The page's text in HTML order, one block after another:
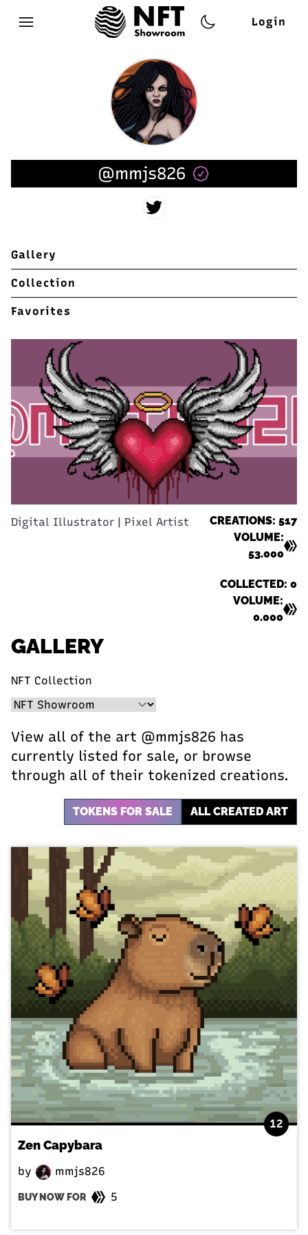
Open main menu
Login
@mmjs826
Gallery
Collection
Favorites
Digital Illustrator | Pixel Artist
CREATIONS: 517
VOLUME:
53.000
COLLECTED: 0
VOLUME:
0.000
GALLERY
NFT Collection
View all of the art @mmjs826 has
currently listed for sale, or browse
through all of their tokenized creations.
TOKENS FOR SALE ALL CREATED ART
12
Zen Capybara
by mmjs826
BUY NOW FOR 5